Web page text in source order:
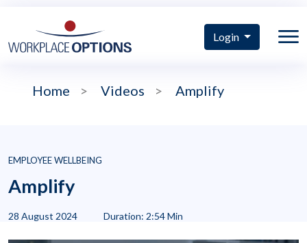
Login
Home > Videos > Amplify
EMPLOYEE WELLBEING
Amplify
28 August 2024 Duration: 2:54 Min